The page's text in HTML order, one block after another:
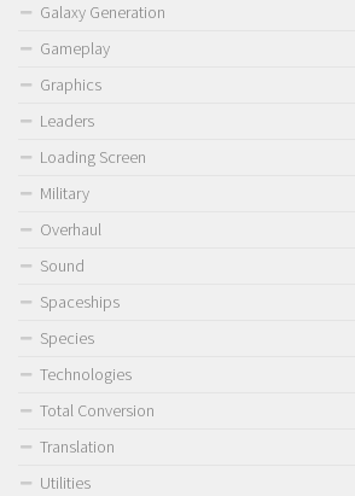
Galaxy Generation
Gameplay
Graphics
Leaders
Loading Screen
Military
Overhaul
Sound
Spaceships
Species
Technologies
Total Conversion
Translation
Utilities